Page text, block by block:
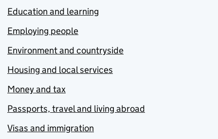
Education and learning
Employing people
Environment and countryside
Housing and local services
Money and tax
Passports, travel and living abroad
Visas and immigration